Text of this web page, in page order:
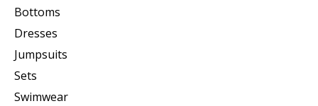
Bottoms
Dresses
Jumpsuits
Sets
Swimwear